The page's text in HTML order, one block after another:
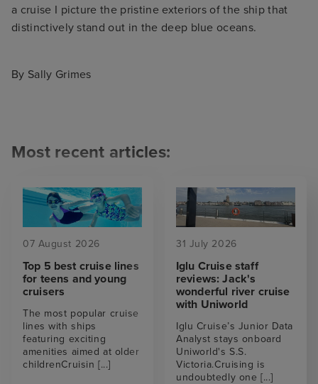
a cruise I picture the pristine exteriors of the ship that
distinctively stand out in the deep blue oceans.
By Sally Grimes
Most recent articles:
07 August 2026
Top 5 best cruise lines
for teens and young
cruisers
The most popular cruise
lines with ships
featuring exciting
amenities aimed at older
childrenCruisin [...]
31 July 2026
Iglu Cruise staff
reviews: Jack's
wonderful river cruise
with Uniworld
Iglu Cruise’s Junior Data
Analyst stays onboard
Uniworld's S.S.
Victoria.Cruising is
undoubtedly one [...]